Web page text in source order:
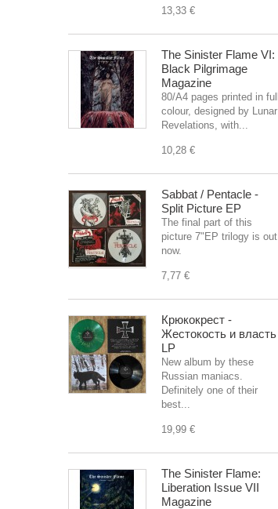
13,33 €
The Sinister Flame VI:
Black Pilgrimage
Magazine
80/A4 pages printed in full
colour, designed by Lunar
Revelations, with...
10,28 €
Sabbat / Pentacle -
Split Picture EP
The final part of this
picture 7"EP trilogy is out
now.
7,77 €
Крюкокрест -
Жестокость и власть
LP
New album by these
Russian maniacs.
Definitely one of their
best...
19,99 €
The Sinister Flame:
Liberation Issue VII
Magazine